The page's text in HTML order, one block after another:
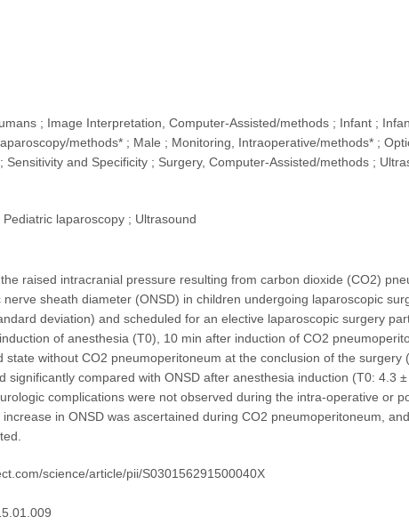
; Image Interpretation, Computer-Assisted/methods ; Infant ;
methods* ; Male ; Monitoring, Intraoperative/methods* ;
and Specificity ; Surgery, Computer-Assisted/methods ;
laparoscopy ; Ultrasound
raised intracranial pressure resulting from carbon dioxide (CO2)
sheath diameter (ONSD) in children undergoing laparoscopic
deviation) and scheduled for an elective laparoscopic surgery
of anesthesia (T0), 10 min after induction of CO2
without CO2 pneumoperitoneum at the conclusion of the surgery
significantly compared with ONSD after anesthesia induction (T0: 4.3
complications were not observed during the intra-operative or
in ONSD was ascertained during CO2 pneumoperitoneum,
science/article/pii/S030156291500040X